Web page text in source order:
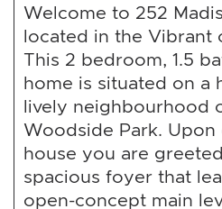
Welcome to 252
located in the Vibrant
This 2 bedroom, 1.5
home is situated on a
lively neighbourhood
Woodside Park.
house you are
spacious foyer that
open-concept main